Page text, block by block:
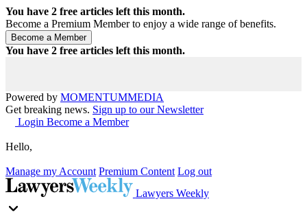
You have 2 free articles left this month.
Become a Premium Member to enjoy a wide range of benefits.
You have 2 free articles left this month.
Powered by MOMENTUMMEDIA
Get breaking news. Sign up to our Newsletter
Login Become a Member
Hello,
Manage my Account Premium Content Log out
Lawyers Weekly